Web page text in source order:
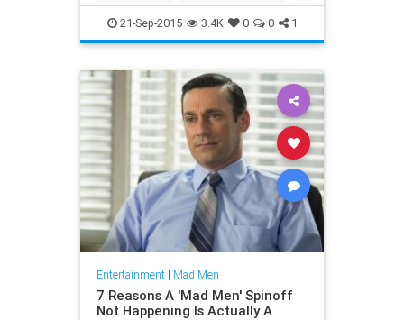
MadMen
21-Sep-2015 3.4K 0 0 1
Entertainment| Mad Men
7 Reasons A 'Mad Men' Spinoff
Not Happening Is Actually A